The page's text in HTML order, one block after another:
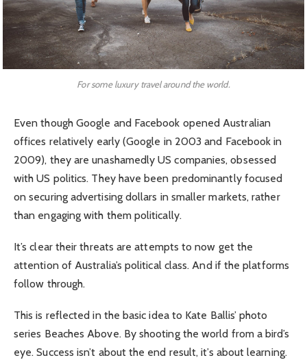
For some luxury travel around the world.
Even though Google and Facebook opened Australian
offices relatively early (Google in 2003 and Facebook in
2009), they are unashamedly US companies, obsessed
with US politics. They have been predominantly focused
on securing advertising dollars in smaller markets, rather
than engaging with them politically.
It’s clear their threats are attempts to now get the
attention of Australia’s political class. And if the platforms
follow through.
This is reflected in the basic idea to Kate Ballis’ photo
series Beaches Above. By shooting the world from a bird’s
eye. Success isn’t about the end result, it’s about learning.